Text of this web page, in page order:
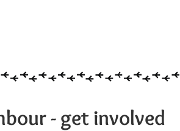
- get involved